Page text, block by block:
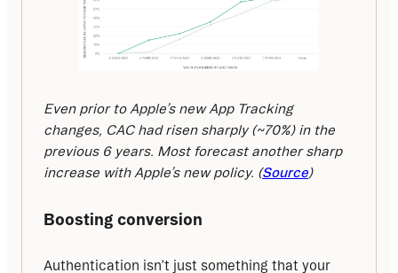
Even prior to Apple’s new App Tracking
changes, CAC had risen sharply (~70%) in the
previous 6 years. Most forecast another sharp
increase with Apple’s new policy. (Source)
Boosting conversion
Authentication isn’t just something that your